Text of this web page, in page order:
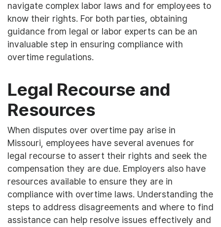
navigate complex labor laws and for employees to
know their rights. For both parties, obtaining
guidance from legal or labor experts can be an
invaluable step in ensuring compliance with
overtime regulations.
Legal Recourse and
Resources
When disputes over overtime pay arise in
Missouri, employees have several avenues for
legal recourse to assert their rights and seek the
compensation they are due. Employers also have
resources available to ensure they are in
compliance with overtime laws. Understanding the
steps to address disagreements and where to find
assistance can help resolve issues effectively and